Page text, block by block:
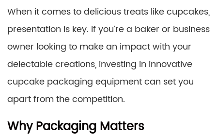
When it comes to delicious treats like cupcakes,
presentation is key. If you’re a baker or business
owner looking to make an impact with your
delectable creations, investing in innovative
cupcake packaging equipment can set you
apart from the competition.
Why Packaging Matters